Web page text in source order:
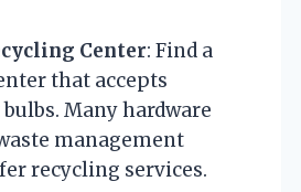
Center: Find a
that accepts
Many hardware
management
recycling services.